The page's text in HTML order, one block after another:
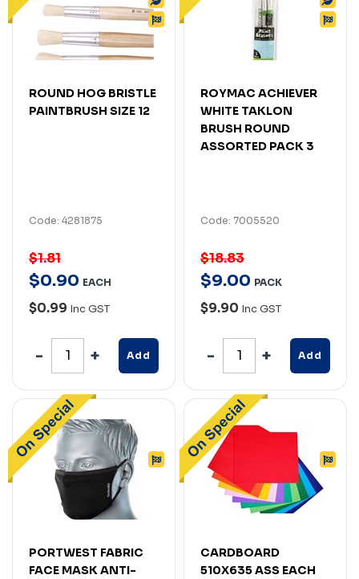
ROUND HOG BRISTLE
PAINTBRUSH SIZE 12
Code: 4281875
$1.81
$0.90 EACH
$0.99 Inc GST
Add
ROYMAC ACHIEVER
WHITE TAKLON
BRUSH ROUND
ASSORTED PACK 3
Code: 7005520
$18.83
$9.00 PACK
$9.90 Inc GST
Add
PORTWEST FABRIC
FACE MASK ANTI-
CARDBOARD
510X635 ASS EACH